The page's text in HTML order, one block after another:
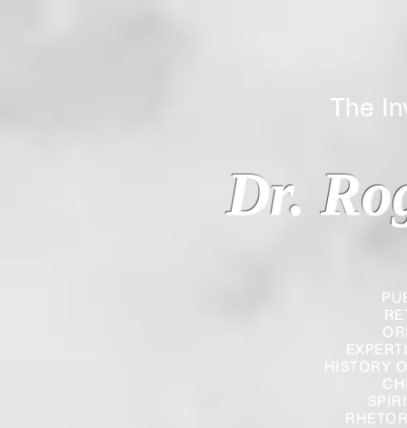
HISTORY
Dr.
The